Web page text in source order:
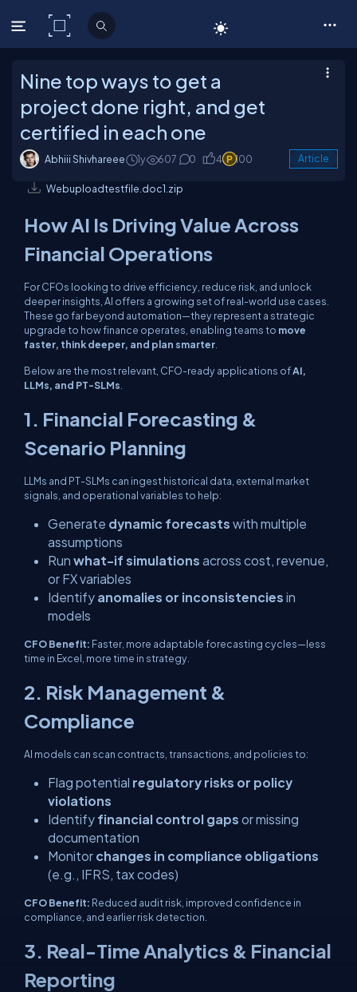
C# Corner
Nine top ways to get a
project done right, and get
certified in each one
Abhiii Shivhareee 1y 607 0 4 100 Article
Webuploadtestfile.doc1.zip
How AI Is Driving Value Across
Financial Operations
For CFOs looking to drive efficiency, reduce risk, and unlock
deeper insights, AI offers a growing set of real-world use cases.
These go far beyond automation—they represent a strategic
upgrade to how finance operates, enabling teams to move
faster, think deeper, and plan smarter
Below are the most relevant, CFO-ready applications ofAI,
LLMs, and PT-SLMs
1. Financial Forecasting &
Scenario Planning
LLMs and PT-SLMs can ingest historical data, external market
signals, and operational variables to help:
Generate dynamic forecasts with multiple
assumptions
Run what-if simulations across cost, revenue,
or FX variables
Identify anomalies or inconsistencies in
models
CFO Benefit: Faster, more adaptable forecasting cycles—less
time in Excel, more time in strategy.
2. Risk Management &
Compliance
AI models can scan contracts, transactions, and policies to:
Flag potential regulatory risks or policy
violations
Identify financial control gaps or missing
documentation
Monitor changes in compliance obligations
(e.g., IFRS, tax codes)
CFO Benefit: Reduced audit risk, improved confidence in
compliance, and earlier risk detection.
3. Real-Time Analytics & Financial
Reporting